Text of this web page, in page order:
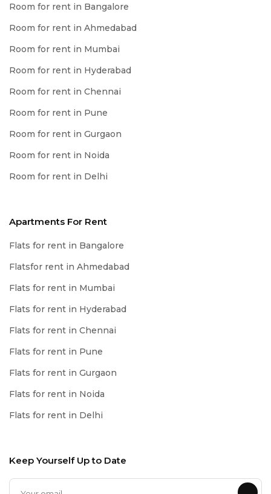
Room for rent in Bangalore
Room for rent in Ahmedabad
Room for rent in Mumbai
Room for rent in Hyderabad
Room for rent in Chennai
Room for rent in Pune
Room for rent in Gurgaon
Room for rent in Noida
Room for rent in Delhi
Apartments For Rent
Flats for rent in Bangalore
Flatsfor rent in Ahmedabad
Flats for rent in Mumbai
Flats for rent in Hyderabad
Flats for rent in Chennai
Flats for rent in Pune
Flats for rent in Gurgaon
Flats for rent in Noida
Flats for rent in Delhi
Keep Yourself Up to Date